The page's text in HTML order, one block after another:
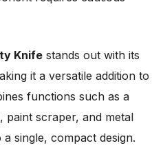
Knife stands out with its
it a versatile addition to
functions such as a
paint scraper, and metal
single, compact design.